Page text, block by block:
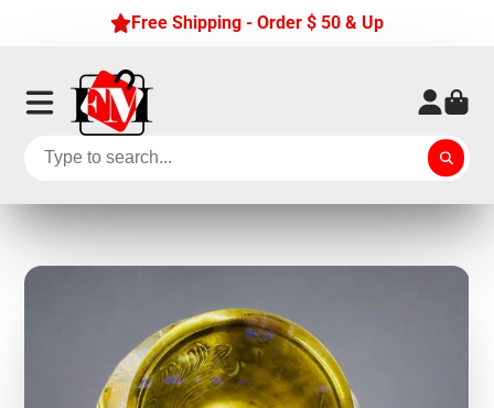
Free Shipping - Order $ 50 & Up